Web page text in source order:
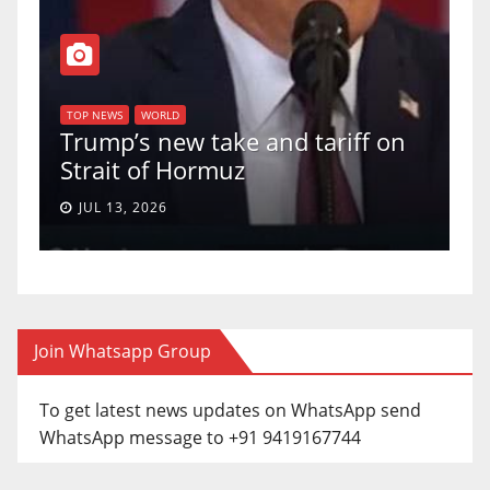
tariff on
U.S. Supreme Court votes to
uphold Birthright
a 5-4 ruling.
JUN 30, 2026
Join Whatsapp Group
To get latest news updates on WhatsApp send
WhatsApp message to +91 9419167744